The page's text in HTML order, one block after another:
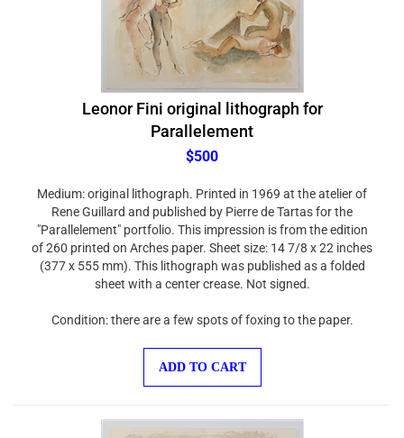
Leonor Fini original lithograph for
Parallelement
$500
Rene Guillard and published by Pierre de Tartas for the
"Parallelement" portfolio. This impression is from the edition
of 260 printed on Arches paper. Sheet size: 14 7/8 x 22 inches
(377 x 555 mm). This lithograph was published as a folded
sheet with a center crease. Not signed.